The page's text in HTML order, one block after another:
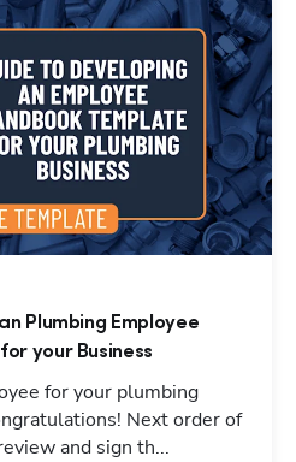
Plumbing Employee
your Business
for your plumbing
Next order of
and sign th...